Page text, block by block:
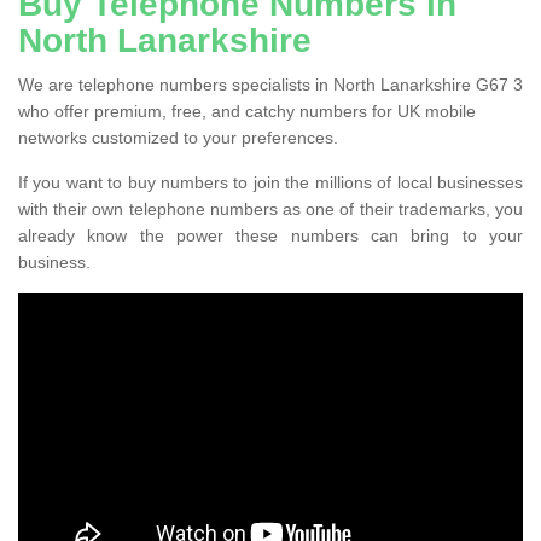
North Lanarkshire
We are telephone numbers specialists in North Lanarkshire G67 3
who offer premium, free, and catchy numbers for UK mobile
networks customized to your preferences.
If you want to buy numbers to join the millions of local businesses
with their own telephone numbers as one of their trademarks, you
already know the power these numbers can bring to your
business.